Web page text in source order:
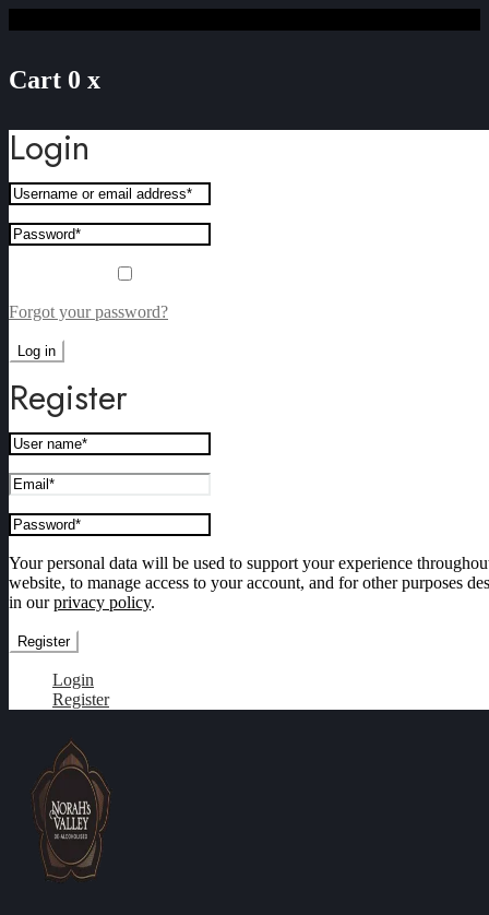
Cart 0 x
Login
Forgot your password?
Log in
Register
Your personal data will be used to support your experience
website, to manage access to your account, and for other purposes
in ourprivacy policy.
Register
Login
Register